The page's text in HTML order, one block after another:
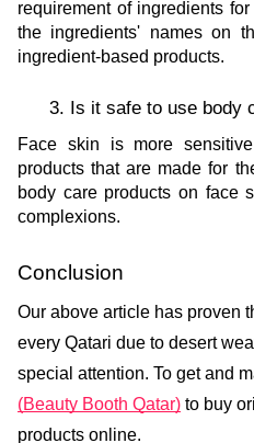
requirement of ingredients
the ingredients' names on
ingredient-based products.
Is it safe to use body
Face skin is more
products that are made for
body care products on face
complexions.
Conclusion
Our above article has proven
every Qatari due to desert
special attention. To get and
(Beauty Booth Qatar) to buy
products online.